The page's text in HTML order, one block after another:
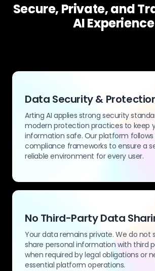
Secure, Private, and
AI Experience
Data Security &
Arting AI applies strong security
modern protection practices to keep
information safe. Our platform
compliance frameworks to ensure a
reliable environment for every user.
No Third-Party Data
Your data remains private. We do not
share personal information with third
when required by legal obligations or
essential platform operations.